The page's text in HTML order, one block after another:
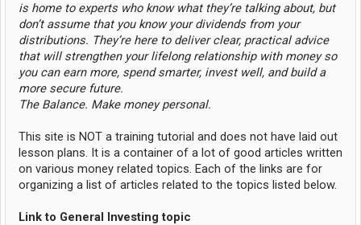
is home to experts who know what they’re talking about, but
don’t assume that you know your dividends from your
distributions. They’re here to deliver clear, practical advice
that will strengthen your lifelong relationship with money so
you can earn more, spend smarter, invest well, and build a
more secure future.
The Balance. Make money personal.
This site is NOT a training tutorial and does not have laid out
lesson plans. It is a container of a lot of good articles written
on various money related topics. Each of the links are for
organizing a list of articles related to the topics listed below.
Link to General Investing topic